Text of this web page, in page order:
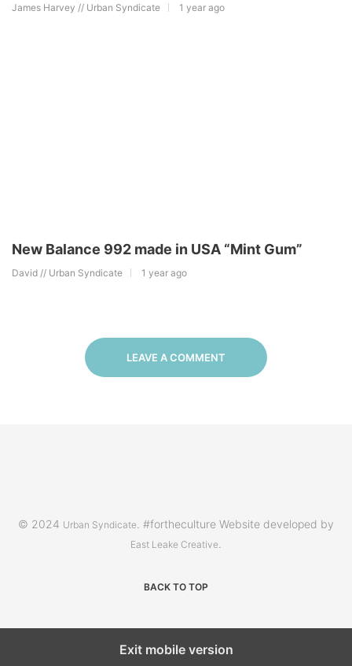
James Harvey // Urban Syndicate 1 year ago
New Balance 992 made in USA “Mint Gum”
David // Urban Syndicate 1 year ago
LEAVE A COMMENT
© 2024 Urban Syndicate . #fortheculture Website developed by
East Leake Creative
BACK TO TOP
Exit mobile version